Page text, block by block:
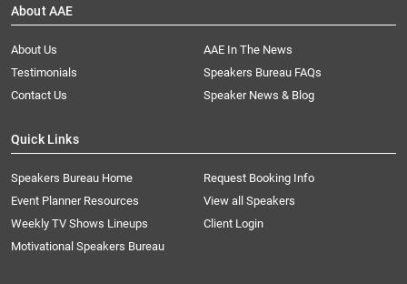
About AAE
About Us
AAE In The News
Testimonials
Speakers Bureau FAQs
Contact Us
Speaker News & Blog
Quick Links
Speakers Bureau Home
Request Booking Info
Event Planner Resources
View all Speakers
Weekly TV Shows Lineups
Client Login
Motivational Speakers Bureau